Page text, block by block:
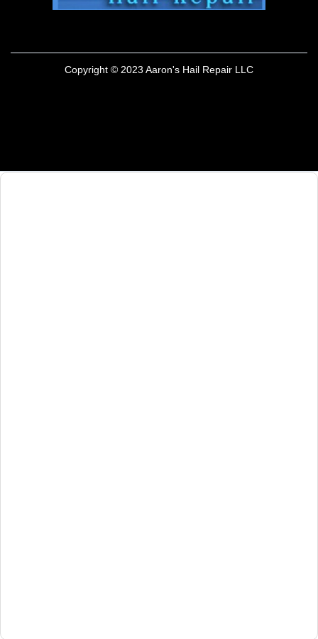
Copyright © 2023 Aaron's Hail Repair LLC